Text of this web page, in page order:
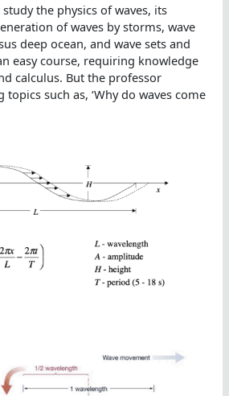
the physics of waves, its
of waves by storms, wave
deep ocean, and wave sets and
easy course, requiring knowledge
calculus. But the professor
such as, ‘Why do waves come